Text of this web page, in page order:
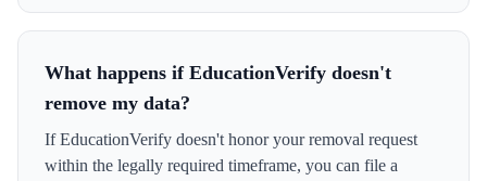
What happens if EducationVerify doesn't
remove my data?
If EducationVerify doesn't honor your removal request
within the legally required timeframe, you can file a